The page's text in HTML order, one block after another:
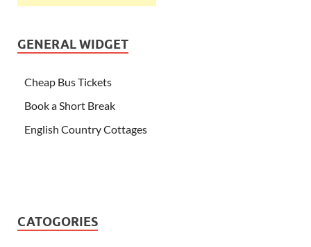
GENERAL WIDGET
Cheap Bus Tickets
Book a Short Break
English Country Cottages
CATOGORIES